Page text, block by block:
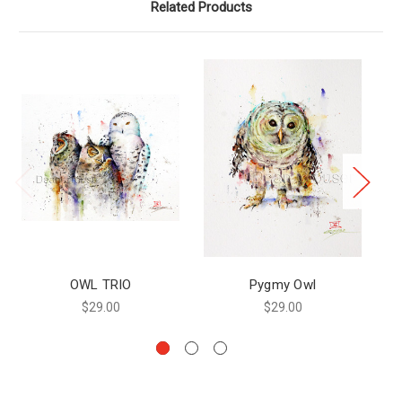
Related Products
OWL TRIO
$29.00
Pygmy Owl
$29.00